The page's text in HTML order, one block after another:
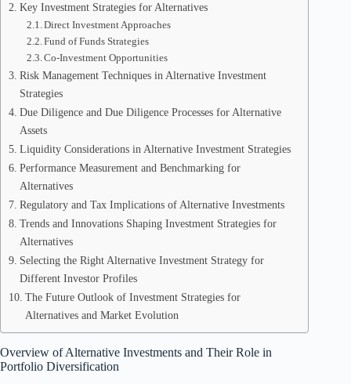
Key Investment Strategies for Alternatives
Direct Investment Approaches
Fund of Funds Strategies
Co-Investment Opportunities
Risk Management Techniques in Alternative Investment
Strategies
Due Diligence and Due Diligence Processes for Alternative
Assets
Liquidity Considerations in Alternative Investment Strategies
Performance Measurement and Benchmarking for
Alternatives
Regulatory and Tax Implications of Alternative Investments
Trends and Innovations Shaping Investment Strategies for
Alternatives
Selecting the Right Alternative Investment Strategy for
Different Investor Profiles
The Future Outlook of Investment Strategies for
Alternatives and Market Evolution
Overview of Alternative Investments and Their Role in
Portfolio Diversification